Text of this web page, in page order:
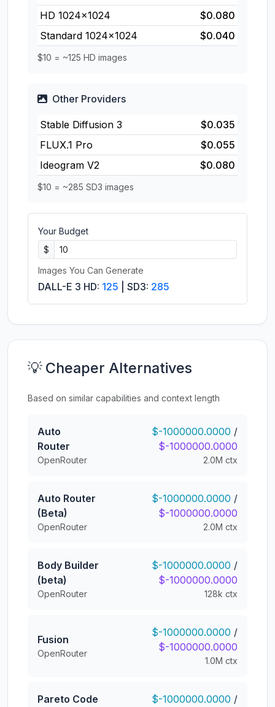
HD 1024×1024
$0.080
Standard 1024×1024
$0.040
$10 = ~125 HD images
Other Providers
Stable Diffusion 3
$0.035
FLUX.1 Pro
$0.055
Ideogram V2
$0.080
$10 = ~285 SD3 images
Your Budget
$
Images You Can Generate
DALL-E 3 HD: 125 | SD3: 285
💡 Cheaper Alternatives
Based on similar capabilities and context length
Auto
Router
OpenRouter
$-1000000.0000 /
$-1000000.0000
2.0M ctx
Auto Router
(Beta)
OpenRouter
$-1000000.0000 /
$-1000000.0000
2.0M ctx
Body Builder
(beta)
OpenRouter
$-1000000.0000 /
$-1000000.0000
128k ctx
Fusion
OpenRouter
$-1000000.0000 /
$-1000000.0000
1.0M ctx
Pareto Code
$-1000000.0000 /